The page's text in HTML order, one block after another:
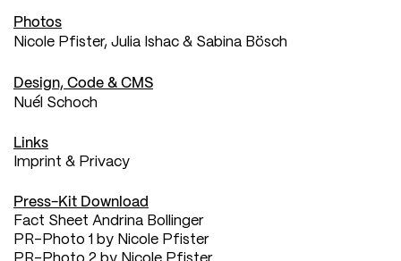
Photos
Nicole Pfister, Julia Ishac & Sabina Bösch
Design, Code & CMS
Nuél Schoch
Links
Imprint & Privacy
Press-Kit Download
Fact Sheet Andrina Bollinger
PR-Photo 1 by Nicole Pfister